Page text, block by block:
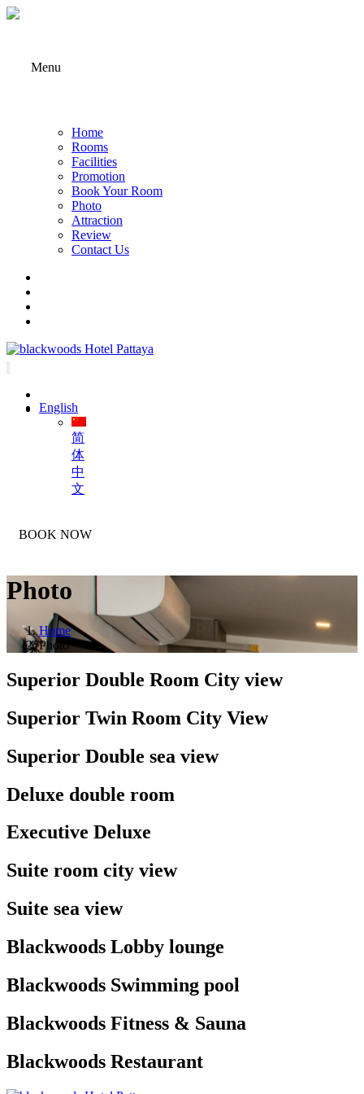
Menu
Home
Rooms
Facilities
Promotion
Book Your Room
Photo
Attraction
Review
Contact Us
English
简
体
中
文
BOOK NOW
Photo
Home
Photo
Superior Double Room City view
Superior Twin Room City View
Superior Double sea view
Deluxe double room
Executive Deluxe
Suite room city view
Suite sea view
Blackwoods Lobby lounge
Blackwoods Swimming pool
Blackwoods Fitness & Sauna
Blackwoods Restaurant